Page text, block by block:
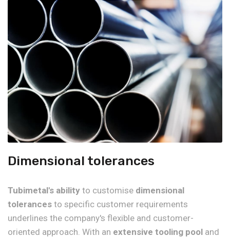
Dimensional tolerances
Tubimetal's ability to customise dimensional
tolerances to specific customer requirements
underlines the company's flexible and customer-
oriented approach. With an extensive tooling pool and